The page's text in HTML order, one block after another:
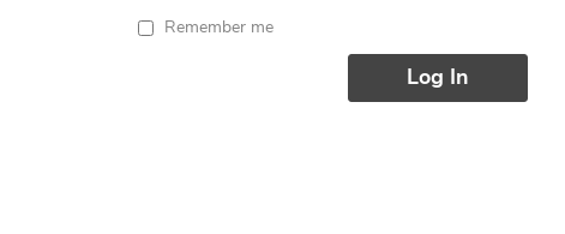
Remember me
Log In